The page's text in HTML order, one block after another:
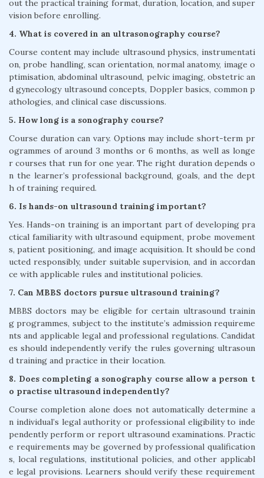
out the practical training format, duration, location, and super
vision before enrolling.
4. What is covered in an ultrasonography course?
Course content may include ultrasound physics, instrumentati
on, probe handling, scan orientation, normal anatomy, image o
ptimisation, abdominal ultrasound, pelvic imaging, obstetric an
d gynecology ultrasound concepts, Doppler basics, common p
athologies, and clinical case discussions.
5. How long is a sonography course?
Course duration can vary. Options may include short-term pr
ogrammes of around 3 months or 6 months, as well as longe
r courses that run for one year. The right duration depends o
n the learner’s professional background, goals, and the dept
h of training required.
6. Is hands-on ultrasound training important?
Yes. Hands-on training is an important part of developing pra
ctical familiarity with ultrasound equipment, probe movement
s, patient positioning, and image acquisition. It should be cond
ucted responsibly, under suitable supervision, and in accordan
ce with applicable rules and institutional policies.
7. Can MBBS doctors pursue ultrasound training?
MBBS doctors may be eligible for certain ultrasound trainin
g programmes, subject to the institute’s admission requireme
nts and applicable legal and professional regulations. Candidat
es should independently verify the rules governing ultrasoun
d training and practice in their location.
8. Does completing a sonography course allow a person t
o practise ultrasound independently?
Course completion alone does not automatically determine a
n individual’s legal authority or professional eligibility to inde
pendently perform or report ultrasound examinations. Practic
e requirements may be governed by professional qualification
s, local regulations, institutional policies, and other applicabl
e legal provisions. Learners should verify these requirement